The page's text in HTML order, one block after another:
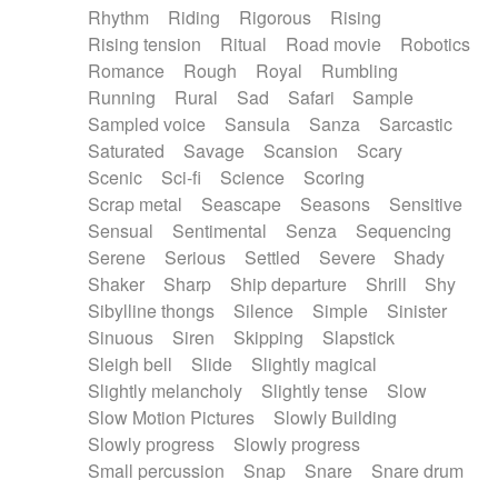
Rhythm
Riding Rigorous
Rising
Rising tension
Ritual Road movie
Robotics
Romance
Rough Royal
Rumbling
Running
Rural Sad Safari
Sample
Sampled voice
Sansula Sanza
Sarcastic
Saturated
Savage Scansion
Scary
Scenic
Sci-fi Science
Scoring
Scrap metal
Seascape Seasons
Sensitive
Sensual
Sentimental Senza
Sequencing
Serene
Serious Settled Severe
Shady
Shaker
Sharp Ship departure Shrill
Shy
Sibylline thongs
Silence Simple
Sinister
Sinuous
Siren Skipping
Slapstick
Sleigh bell
Slide
Slightly magical
Slightly melancholy
Slightly tense
Slow
Slow Motion Pictures
Slowly Building
Slowly progress
Slowly progress
Small percussion
Snap Snare
Snare drum